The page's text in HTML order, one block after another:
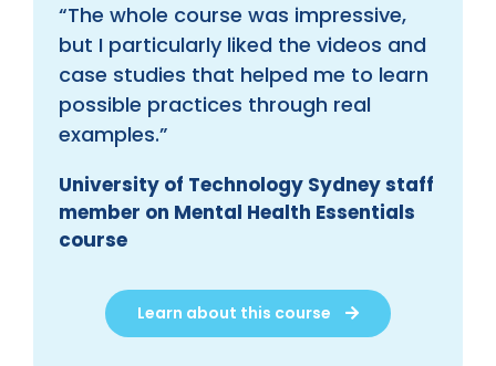
“The whole course was impressive,
but I particularly liked the videos and
case studies that helped me to learn
possible practices through real
examples.”
University of Technology Sydney staff
member on Mental Health Essentials
course
Learn about this course